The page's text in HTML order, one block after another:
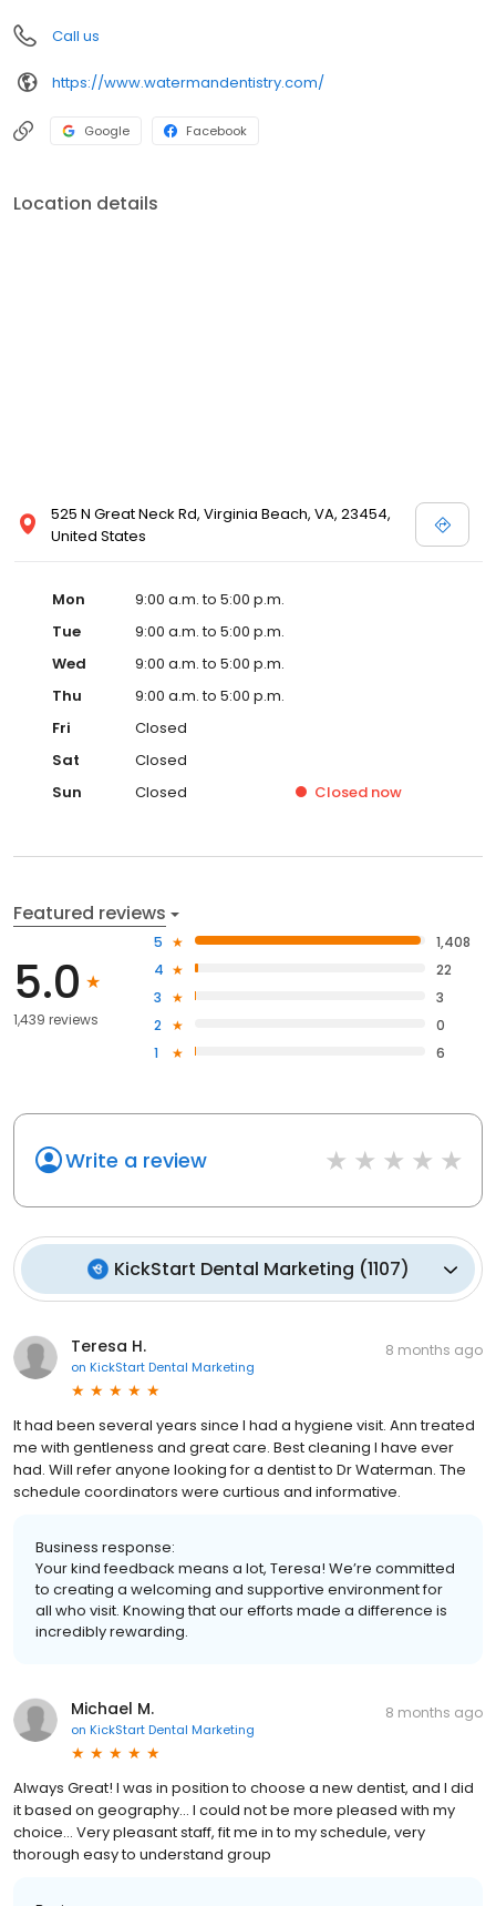
Call us
https://www.watermandentistry.com/
Google Facebook
Location details
525 N Great Neck Rd, Virginia Beach, VA, 23454,
United States
Mon
9:00 a.m. to 5:00 p.m.
Tue
9:00 a.m. to 5:00 p.m.
Wed
9:00 a.m. to 5:00 p.m.
Thu
9:00 a.m. to 5:00 p.m.
Fri
Closed
Sat
Closed
Sun
Closed Closed now
Featured reviews
5.0
1,439 reviews
5
1,408
4
22
3
3
2
0
1
6
Write a review
KickStart Dental Marketing (1107)
Teresa H.
on KickStart Dental Marketing
8 months ago
It had been several years since I had a hygiene visit. Ann treated
me with gentleness and great care. Best cleaning I have ever
had. Will refer anyone looking for a dentist to Dr Waterman. The
schedule coordinators were curtious and informative.
Business response:
Your kind feedback means a lot, Teresa! We’re committed
to creating a welcoming and supportive environment for
all who visit. Knowing that our efforts made a difference is
incredibly rewarding.
Michael M.
on KickStart Dental Marketing
8 months ago
Always Great! I was in position to choose a new dentist, and I did
it based on geography… I could not be more pleased with my
choice… Very pleasant staff, fit me in to my schedule, very
thorough easy to understand group